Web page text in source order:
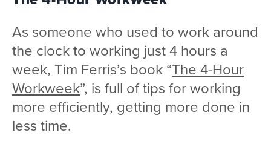
As someone who used to work around
the clock to working just 4 hours a
week, Tim Ferris’s book “The 4-Hour
Workweek”, is full of tips for working
more efficiently, getting more done in
less time.